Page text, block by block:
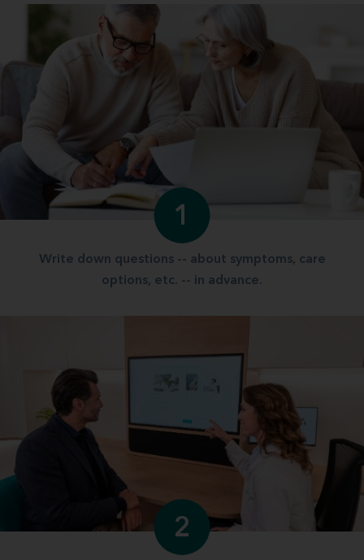
1
Write down questions -- about symptoms, care
options, etc. -- in advance.
2